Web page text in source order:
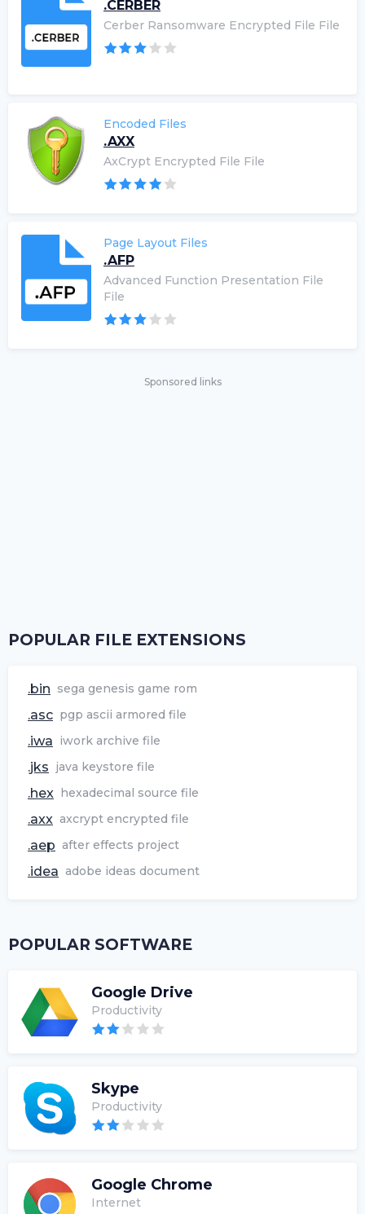
.CERBER
Cerber Ransomware Encrypted File File
Encoded Files
.AXX
AxCrypt Encrypted File File
Page Layout Files
.AFP
Advanced Function Presentation File
File
Sponsored links
POPULAR FILE EXTENSIONS
.bin sega genesis game rom
.asc pgp ascii armored file
.iwa iwork archive file
.jks java keystore file
.hex hexadecimal source file
.axx axcrypt encrypted file
.aep after effects project
.idea adobe ideas document
POPULAR SOFTWARE
Google Drive
Productivity
Skype
Productivity
Google Chrome
Internet